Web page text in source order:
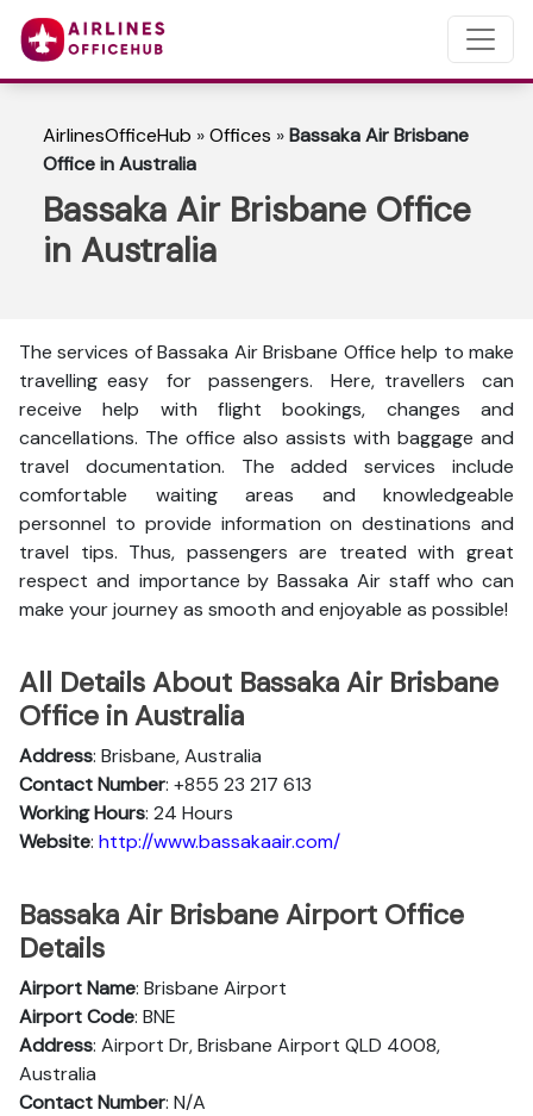
AirlinesOfficeHub »Offices »Bassaka Air Brisbane
Office in Australia
Bassaka Air Brisbane Office
in Australia
The services of Bassaka Air Brisbane Office help to make
travelling easy for passengers. Here, travellers can
receive help with flight bookings, changes and
cancellations. The office also assists with baggage and
travel documentation. The added services include
comfortable waiting areas and knowledgeable
personnel to provide information on destinations and
travel tips. Thus, passengers are treated with great
respect and importance by Bassaka Air staff who can
make your journey as smooth and enjoyable as possible!
All Details About Bassaka Air Brisbane
Office in Australia
Address: Brisbane, Australia
Contact Number: +855 23 217 613
Working Hours: 24 Hours
Website: http://www.bassakaair.com/
Bassaka Air Brisbane Airport Office
Details
Airport Name: Brisbane Airport
Airport Code: BNE
Address: Airport Dr, Brisbane Airport QLD 4008,
Australia
Contact Number: N/A